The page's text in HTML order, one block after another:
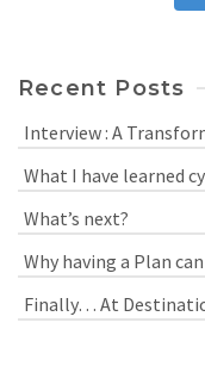
Recent Posts
Interview : A
What I have learned
What’s next?
Why having a Plan can
Finally… At